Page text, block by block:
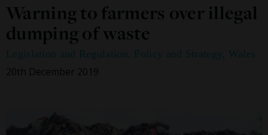
Warning to farmers over illegal
dumping of waste
Legislation and Regulation , Policy and Strategy, Wales
20th December 2019